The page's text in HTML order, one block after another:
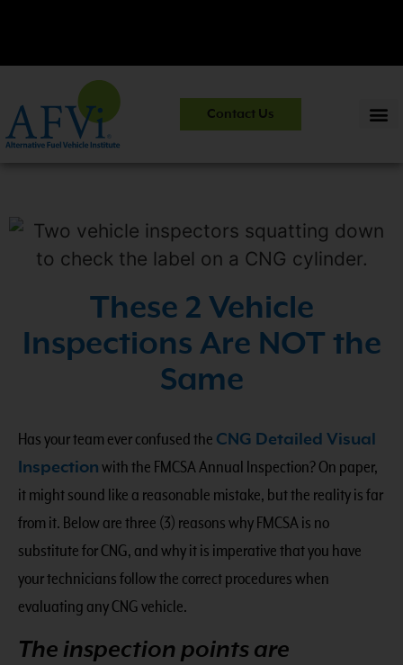
CNG 101:NGV Essentials and Safety Practices.
Information>>
Contact Us
These 2 Vehicle
Inspections Are NOT the
Same
Has your team ever confused the CNG Detailed Visual
Inspectionwith the FMCSA Annual Inspection? On paper,
it might sound like a reasonable mistake, but the reality is far
from it. Below are three (3) reasons why FMCSA is no
substitute for CNG, and why it is imperative that you have
your technicians follow the correct procedures when
evaluating any CNG vehicle.
The inspection points are